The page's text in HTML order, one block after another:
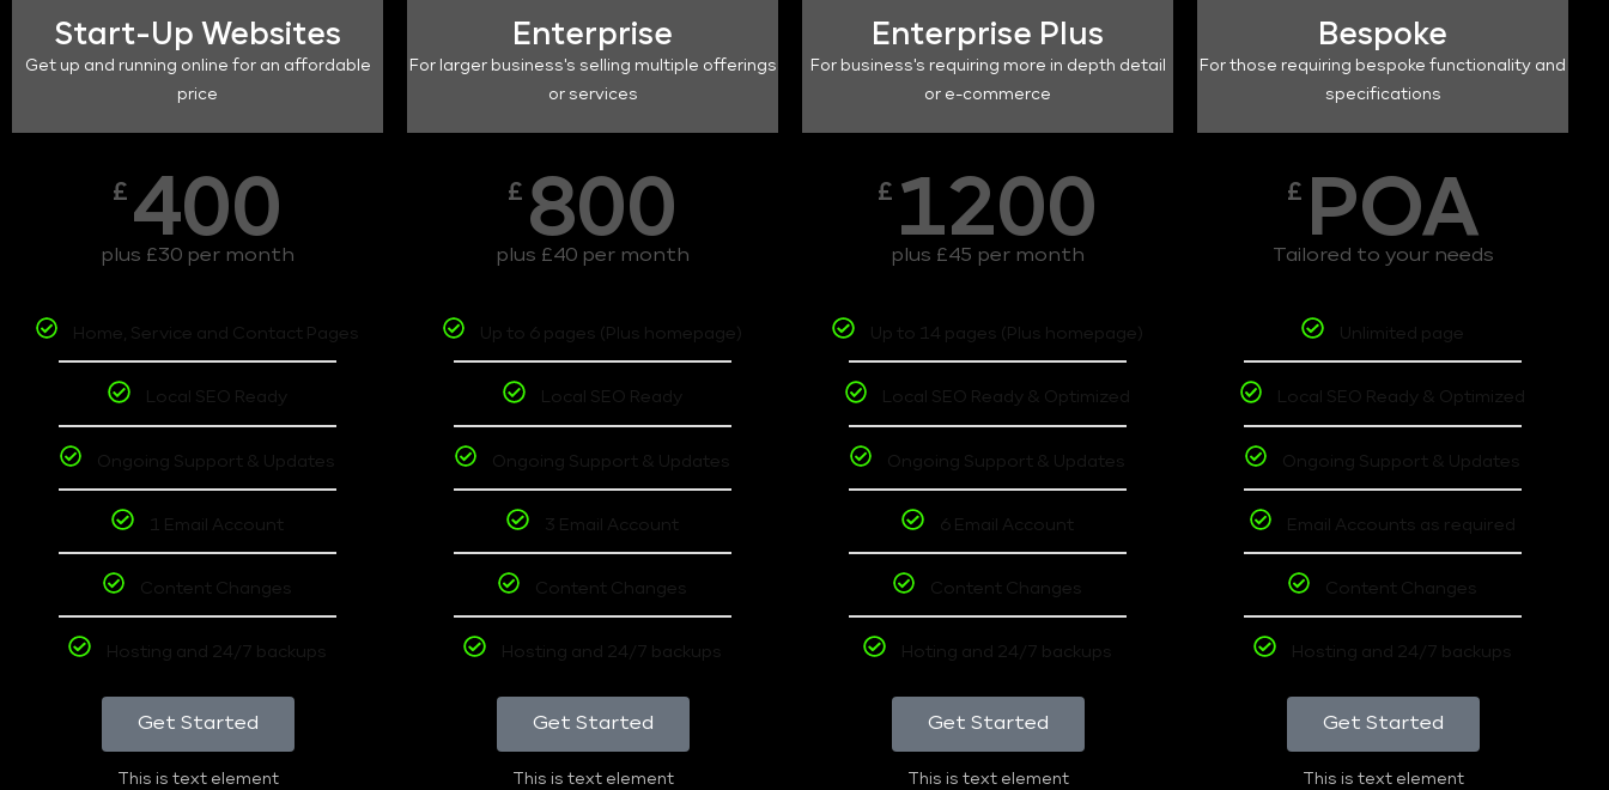
Start-Up Websites
Get up and running online for an affordable
price
£ 400
plus £30 per month
Home, Service and Contact Pages
Local SEO Ready
Ongoing Support & Updates
1 Email Account
Content Changes
Hosting and 24/7 backups
Get Started
This is text element
Enterprise
For larger business's selling multiple offerings
or services
£ 800
plus £40 per month
Up to 6 pages (Plus homepage)
Local SEO Ready
Ongoing Support & Updates
3 Email Account
Content Changes
Hosting and 24/7 backups
Get Started
This is text element
Enterprise Plus
For business's requiring more in depth detail
or e-commerce
£ 1200
plus £45 per month
Up to 14 pages (Plus homepage)
Local SEO Ready & Optimized
Ongoing Support & Updates
6 Email Account
Content Changes
Hoting and 24/7 backups
Get Started
This is text element
Bespoke
For those requiring bespoke functionality and
specifications
£ POA
Tailored to your needs
Unlimited page
Local SEO Ready & Optimized
Ongoing Support & Updates
Email Accounts as required
Content Changes
Hosting and 24/7 backups
Get Started
This is text element